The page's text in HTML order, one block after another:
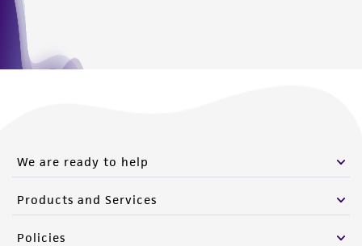
We are ready to help
Products and Services
Policies